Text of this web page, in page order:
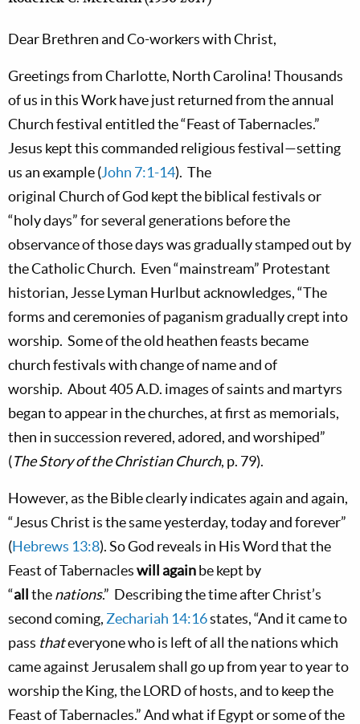
Dear Brethren and Co-workers with Christ,
Greetings fromCharlotte, North Carolina! Thousands
of us in this Work have just returned from the annual
Church festival entitled the “Feast of Tabernacles.”
Jesus kept this commanded religious festival—setting
us an example (John 7:1-14). The
original ChurchofGod kept the biblical festivals or
“holy days” for several generations before the
observance of those days was gradually stamped out by
the Catholic Church. Even “mainstream” Protestant
historian, Jesse Lyman Hurlbut acknowledges, “The
forms and ceremonies of paganism gradually crept into
worship. Some of the old heathen feasts became
church festivals with change of name and of
worship. About 405 A.D. images of saints and martyrs
began to appear in the churches, at first as memorials,
then in succession revered, adored, and worshiped”
(The Story of the Christian Church, p. 79).
However, as the Bible clearly indicates again and again,
“Jesus Christ is the same yesterday, today and forever”
(Hebrews 13:8). So God reveals in His Word that the
Feast of Tabernacleswill againbe kept by
“all thenations.” Describing the time after Christ’s
second coming, Zechariah 14:16states, “And it came to
pass thateveryone who is left of all the nations which
came against Jerusalem shall go up from year to year to
worship the King, the LORDof hosts, and to keep the
Feast of Tabernacles.” And what ifEgyptor some of the